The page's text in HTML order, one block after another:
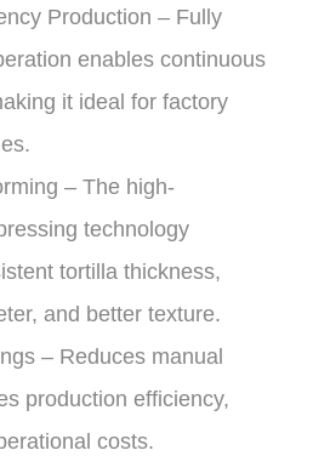
Production – Fully
enables continuous
it ideal for factory
– The high-
technology
tortilla thickness,
and better texture.
– Reduces manual
production efficiency,
costs.